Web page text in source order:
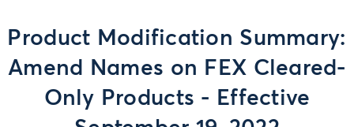
Product Modification Summary:
Amend Names on FEX Cleared-
Only Products - Effective